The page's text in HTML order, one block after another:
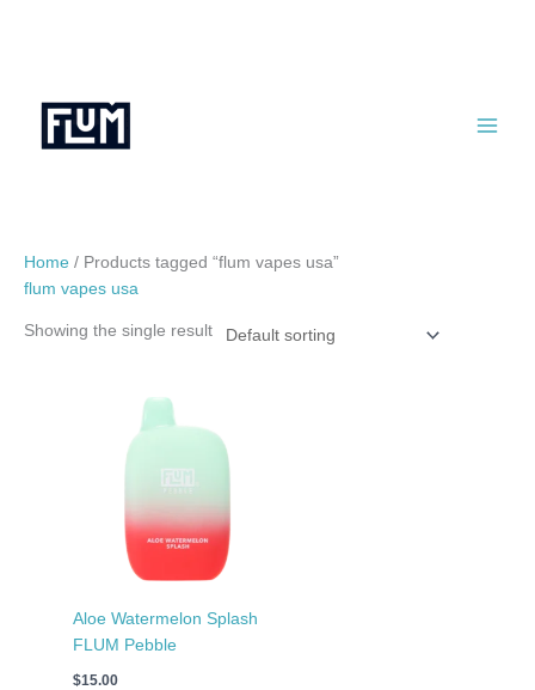
Home / Products tagged “flum vapes usa”
flum vapes usa
Showing the single result
Aloe Watermelon Splash
FLUM Pebble
$15.00